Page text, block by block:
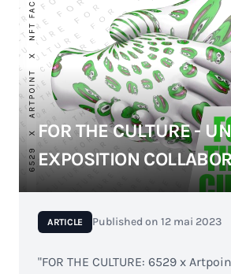
FOR THE CULTURE -
EXPOSITION
ARTICLE Published on 12 mai 2023
"FOR THE CULTURE: 6529 x